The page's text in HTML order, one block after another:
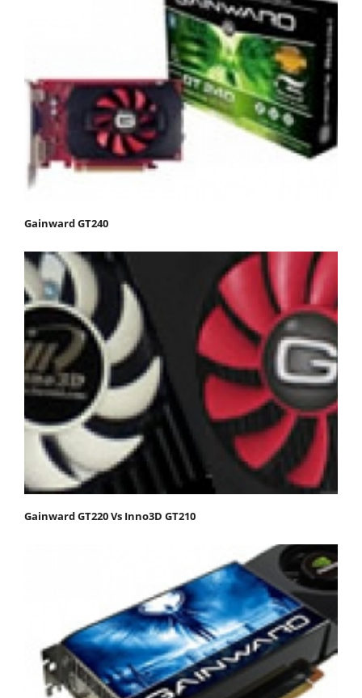
Gainward GT240
Gainward GT220 Vs Inno3D GT210